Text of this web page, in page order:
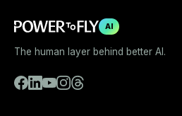
AI
The human layer behind better AI.